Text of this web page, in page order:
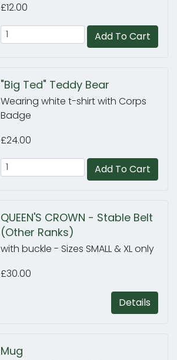
£12.00
Add To Cart
"Big Ted" Teddy Bear
Wearing white t-shirt with Corps
Badge
£24.00
Add To Cart
QUEEN'S CROWN - Stable Belt
(Other Ranks)
with buckle - Sizes SMALL & XL only
£30.00
Details
Mug